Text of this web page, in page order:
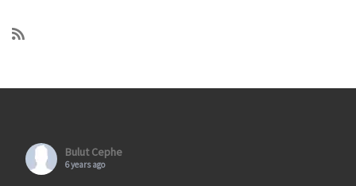
Bulut Cephe
6 years ago